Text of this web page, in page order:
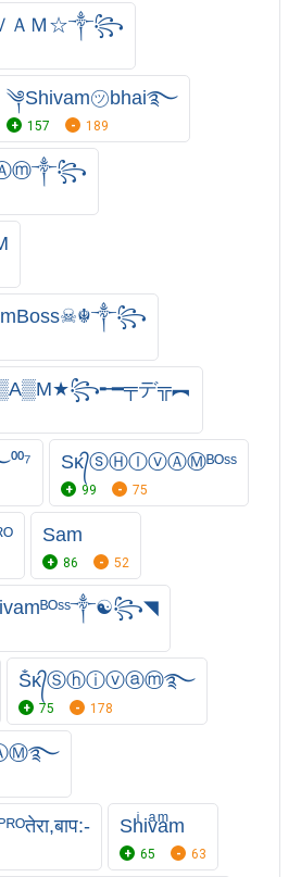
ＡＭ☆༒꧂
༆Shivam㋡bhai࿐
157 189
デ╦︻
Sᴋ᭄ⓢⒽⒾⓥⒶⓂᴮᴼˢˢ
99 75
Sam
86 52
Ṧᴋ᭄Ⓢⓗⓘⓥⓐⓜ࿐
75 178
Shͥivͣaͫm
65 63